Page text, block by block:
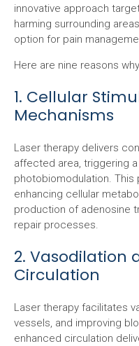
innovative approach
harming surrounding
option for pain
Here are nine reasons
1. Cellular
Mechanisms
Laser therapy delivers
affected area, triggering
photobiomodulation.
enhancing cellular
production of adenosine
repair processes.
2. Vasodilation
Circulation
Laser therapy facilitates
vessels, and improving
enhanced circulation